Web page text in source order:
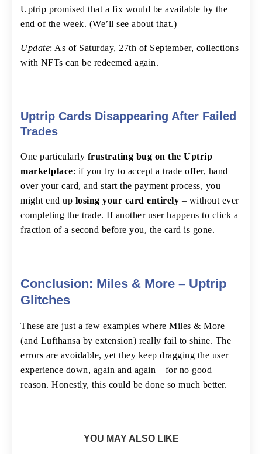
Uptrip promised that a fix would be available by the
end of the week. (We’ll see about that.)
Update: As of Saturday, 27th of September, collections
with NFTs can be redeemed again.
Uptrip Cards Disappearing After Failed
Trades
One particularly frustrating bug on the Uptrip
marketplace: if you try to accept a trade offer, hand
over your card, and start the payment process, you
might end up losing your card entirely – without ever
completing the trade. If another user happens to click a
fraction of a second before you, the card is gone.
Conclusion: Miles & More – Uptrip
Glitches
These are just a few examples where Miles & More
(and Lufthansa by extension) really fail to shine. The
errors are avoidable, yet they keep dragging the user
experience down, again and again—for no good
reason. Honestly, this could be done so much better.
YOU MAY ALSO LIKE